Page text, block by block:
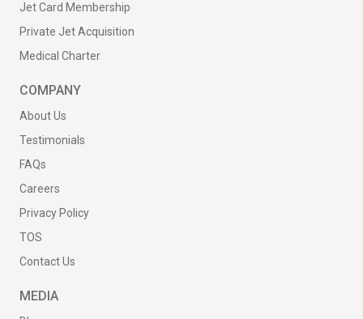
Jet Card Membership
Private Jet Acquisition
Medical Charter
COMPANY
About Us
Testimonials
FAQs
Careers
Privacy Policy
TOS
Contact Us
MEDIA